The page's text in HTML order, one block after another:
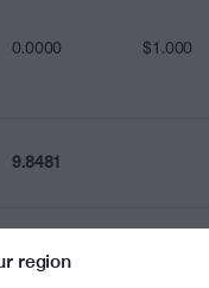
0.0000 $1.000
9.8481
9.8481
region